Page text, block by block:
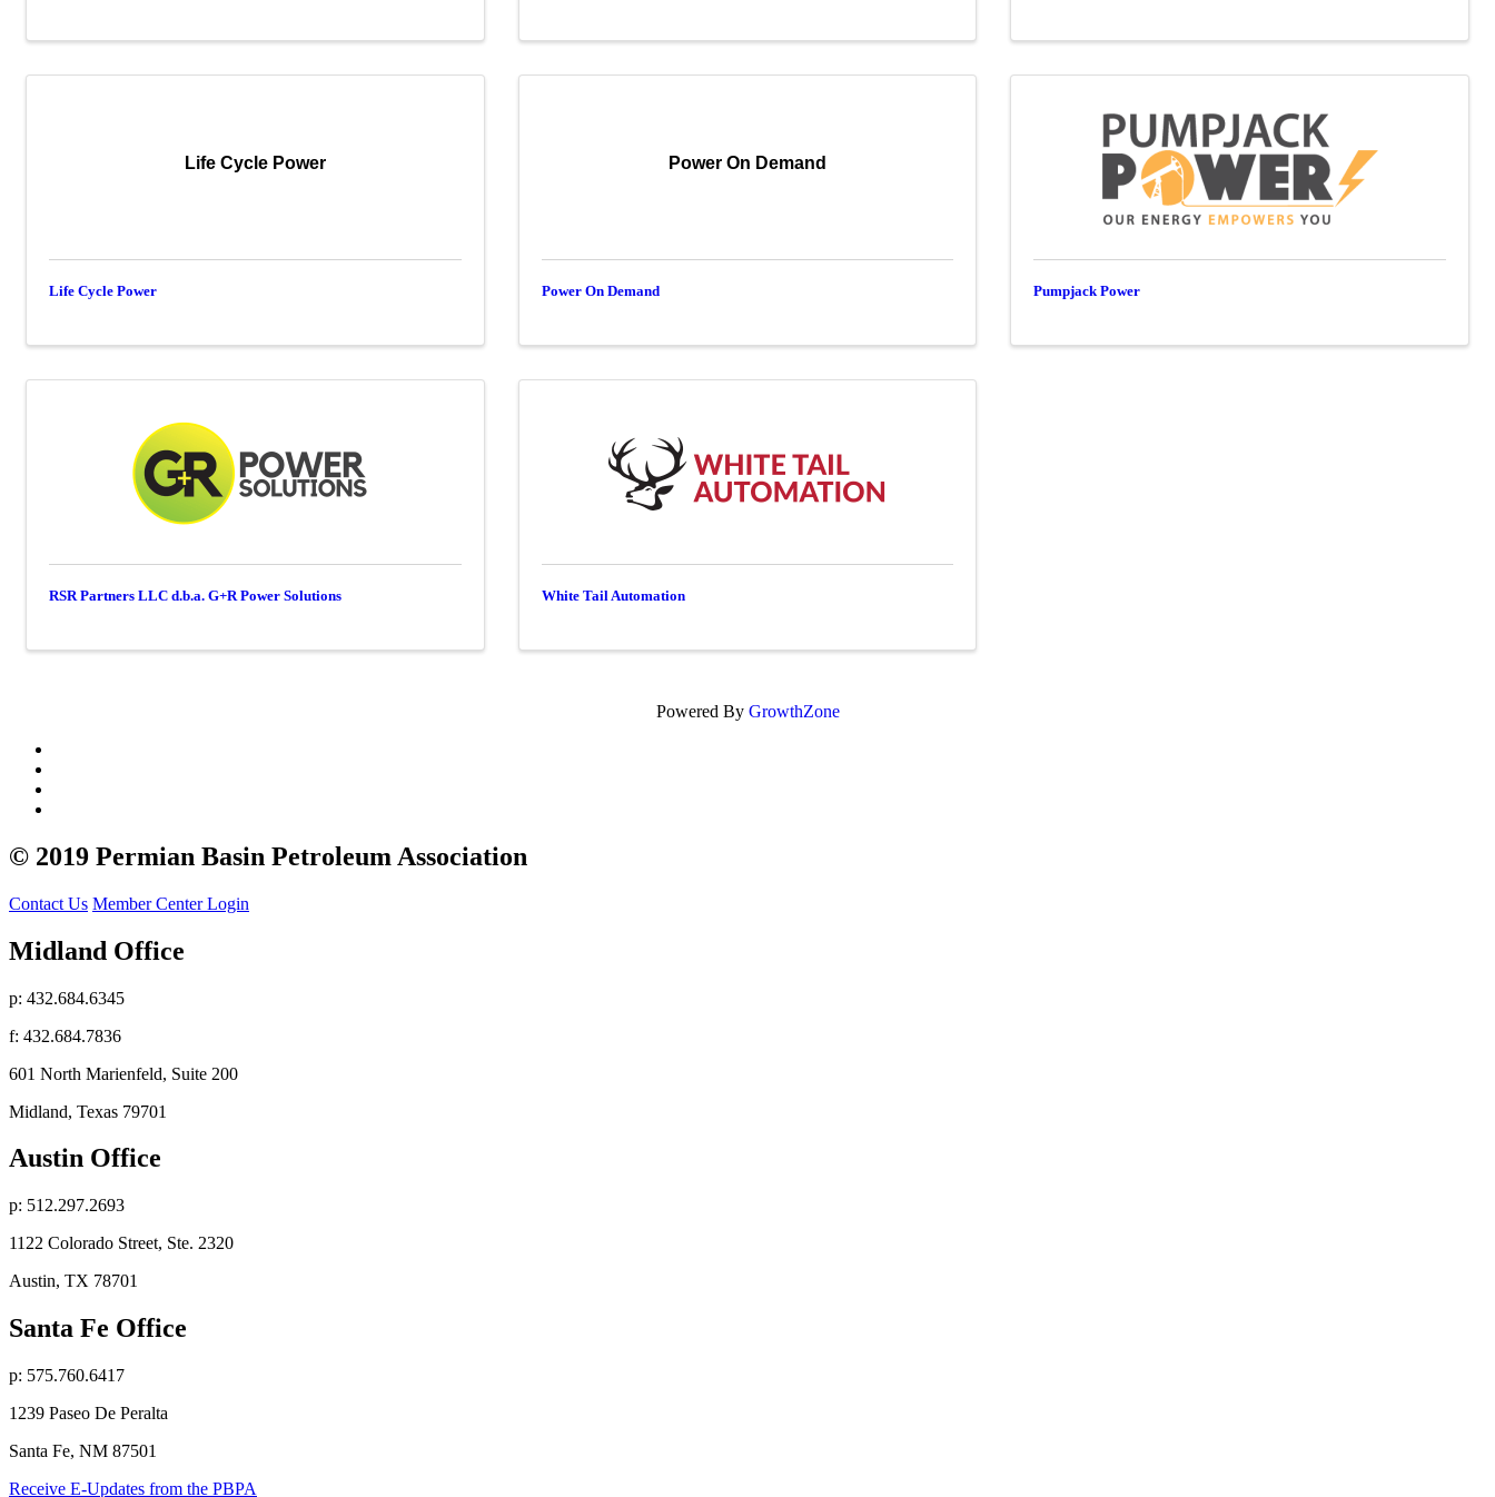
Life Cycle Power
Life Cycle Power
Power On Demand
Power On Demand Pumpjack Power
RSR Partners LLC d.b.a. G+R Power Solutions White Tail Automation
Powered By GrowthZone
© 2019 Permian Basin Petroleum Association
Contact Us Member Center Login
Midland Office
p: 432.684.6345
f: 432.684.7836
601 North Marienfeld, Suite 200
Midland, Texas 79701
Austin Office
p: 512.297.2693
1122 Colorado Street, Ste. 2320
Austin, TX 78701
Santa Fe Office
p: 575.760.6417
1239 Paseo De Peralta
Santa Fe, NM 87501
Receive E-Updates from the PBPA